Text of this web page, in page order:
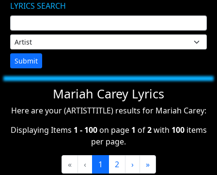
LYRICS SEARCH
Submit
Mariah Carey Lyrics
Here are your (ARTISTTITLE) results for Mariah Carey:
Displaying Items 1 - 100on page 1 of2with 100items
per page.
« ‹ 1 2 › »